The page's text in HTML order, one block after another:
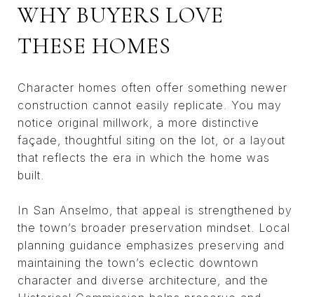
WHY BUYERS LOVE
THESE HOMES
Character homes often offer something newer
construction cannot easily replicate. You may
notice original millwork, a more distinctive
façade, thoughtful siting on the lot, or a layout
that reflects the era in which the home was
built.
In San Anselmo, that appeal is strengthened by
the town’s broader preservation mindset. Local
planning guidance emphasizes preserving and
maintaining the town’s eclectic downtown
character and diverse architecture, and the